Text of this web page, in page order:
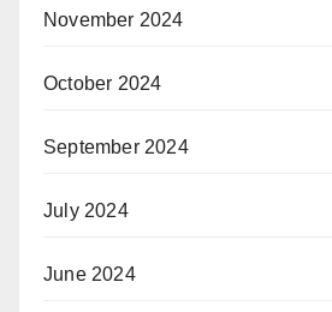
November 2024
October 2024
September 2024
July 2024
June 2024